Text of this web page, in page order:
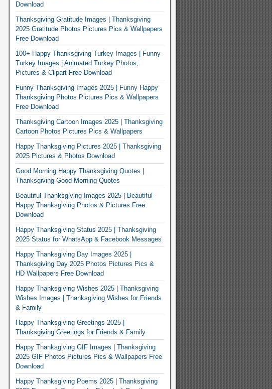
Download
Thanksgiving Gratitude Images | Thanksgiving
2025 Gratitude Photos Pictures Pics & Wallpapers
Free Download
100+ Happy Thanksgiving Turkey Images | Funny
Turkey Images | Animated Turkey Photos,
Pictures & Clipart Free Download
Funny Thanksgiving Images 2025 | Funny Happy
Thanksgiving Photos Pictures Pics & Wallpapers
Free Download
Thanksgiving Cartoon Images 2025 | Thanksgiving
Cartoon Photos Pictures Pics & Wallpapers
Happy Thanksgiving Pictures 2025 | Thanksgiving
2025 Pictures & Photos Download
Good Morning Happy Thanksgiving Quotes |
Thanksgiving Good Morning Quotes
Beautiful Thanksgiving Images 2025 | Beautiful
Happy Thanksgiving Photos & Pictures Free
Download
Happy Thanksgiving Status 2025 | Thanksgiving
2025 Status for WhatsApp & Facebook Messages
Happy Thanksgiving Day Images 2025 |
Thanksgiving Day 2025 Photos Pictures Pics &
HD Wallpapers Free Download
Happy Thanksgiving Wishes 2025 | Thanksgiving
Wishes Images | Thanksgiving Wishes for Friends
& Family
Happy Thanksgiving Greetings 2025 |
Thanksgiving Greetings for Friends & Family
Happy Thanksgiving GIF Images | Thanksgiving
2025 GIF Photos Pictures Pics & Wallpapers Free
Download
Happy Thanksgiving Poems 2025 | Thanksgiving